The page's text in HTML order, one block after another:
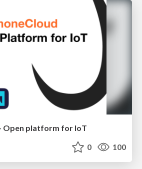
Open platform for IoT
0 100